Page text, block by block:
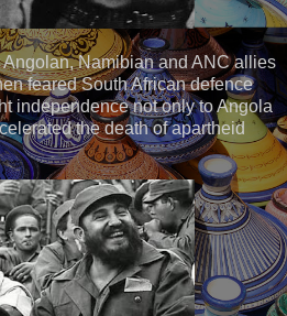
Namibian and ANC allies
feared South African defence
independence not only to Angola
the death of apartheid